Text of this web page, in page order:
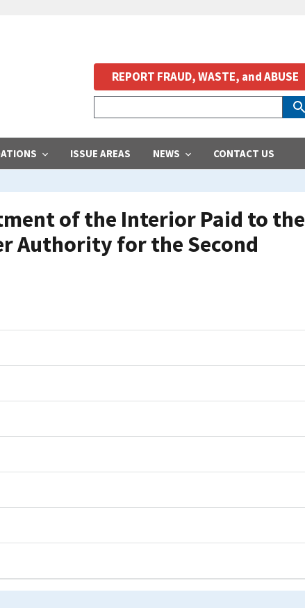
ISSUE AREAS NEWS CONTACT US
REPORT FRAUD, WASTE, and ABUSE
of the Interior Paid to the
Authority for the Second